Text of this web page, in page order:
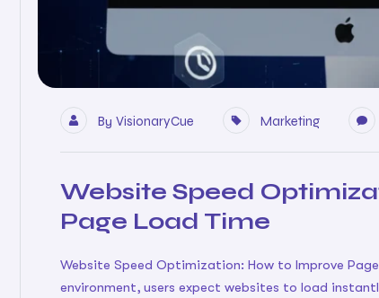
By VisionaryCue Marketing
Website Speed
Page Load Time
Website Speed Optimization: How to Improve
environment, users expect websites to load